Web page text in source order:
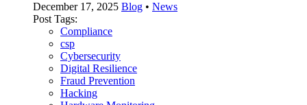
December 17, 2025 Blog • News
Post Tags:
Compliance
csp
Cybersecurity
Digital Resilience
Fraud Prevention
Hacking